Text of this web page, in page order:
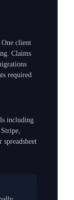
client
Claims
required
including